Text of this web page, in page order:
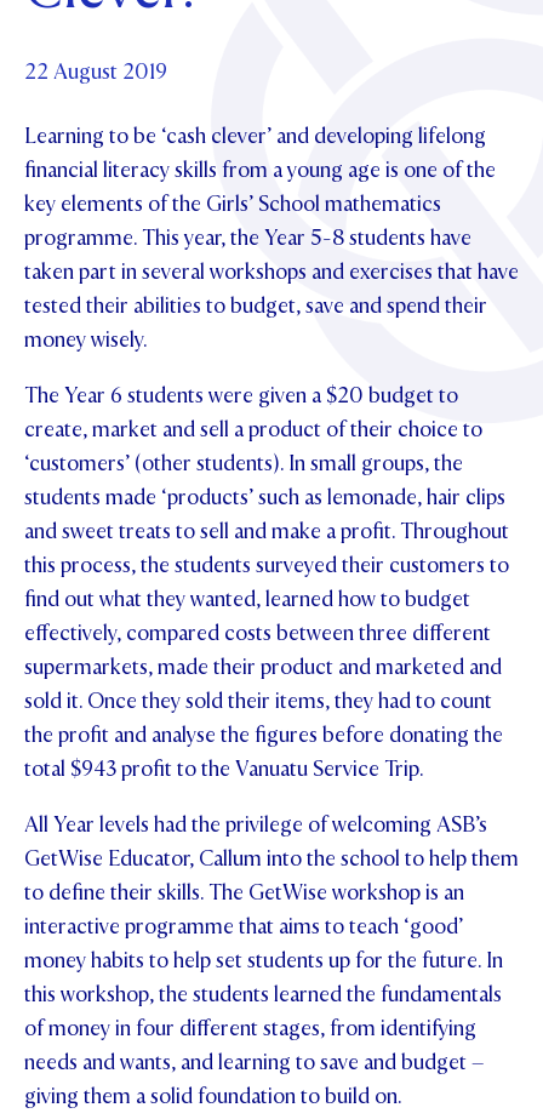
OUR HOUSES
TE POU O TE RĪPEKA
UPDATE YOUR DETAILS
MAKE CONTACT
ABOUT
PHILANTHROPY
DISTINGUISHED ALUMNI
CONTACT FOUNDATION
Parents and Friends
News & Events
NEWS
EVENTS
PIPER MAGAZINE
PROSPECTUS
Contact Us
OPEN DAYS
REGISTER FOR AN OPEN DAY
CONTACT
TERM DATES
PARENTS OLE
STUDENT/STAFF OLE
FEES
22 August 2019
Learning to be ‘cash clever’ and developing lifelong
financial literacy skills from a young age is one of the
key elements of the Girls’ School mathematics
programme. This year, the Year 5-8 students have
taken part in several workshops and exercises that have
tested their abilities to budget, save and spend their
money wisely.
The Year 6 students were given a $20 budget to
create, market and sell a product of their choice to
‘customers’ (other students). In small groups, the
students made ‘products’ such as lemonade, hair clips
and sweet treats to sell and make a profit. Throughout
this process, the students surveyed their customers to
find out what they wanted, learned how to budget
effectively, compared costs between three different
supermarkets, made their product and marketed and
sold it. Once they sold their items, they had to count
the profit and analyse the figures before donating the
total $943 profit to the Vanuatu Service Trip.
All Year levels had the privilege of welcoming ASB’s
GetWise Educator, Callum into the school to help them
to define their skills. The GetWise workshop is an
interactive programme that aims to teach ‘good’
money habits to help set students up for the future. In
this workshop, the students learned the fundamentals
of money in four different stages, from identifying
needs and wants, and learning to save and budget –
giving them a solid foundation to build on.